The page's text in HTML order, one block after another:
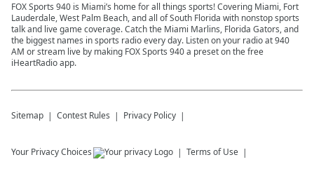
FOX Sports 940 is Miami’s home for all things sports! Covering Miami, Fort
Lauderdale, West Palm Beach, and all of South Florida with nonstop sports
talk and live game coverage. Catch the Miami Marlins, Florida Gators, and
the biggest names in sports radio every day. Listen on your radio at 940
AM or stream live by making FOX Sports 940 a preset on the free
iHeartRadio app.
Sitemap Contest Rules Privacy Policy
Your Privacy Choices Terms of Use